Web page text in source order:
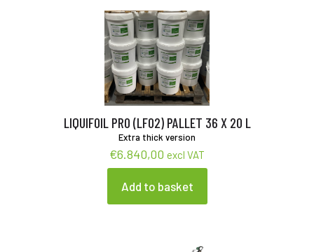
LIQUIFOIL PRO (LF02) PALLET 36 X 20 L
Extra thick version
€6.840,00 excl VAT
Add to basket